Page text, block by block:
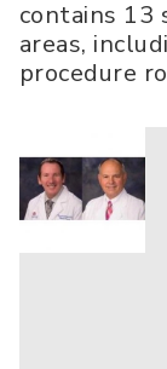
contains
areas,
procedure